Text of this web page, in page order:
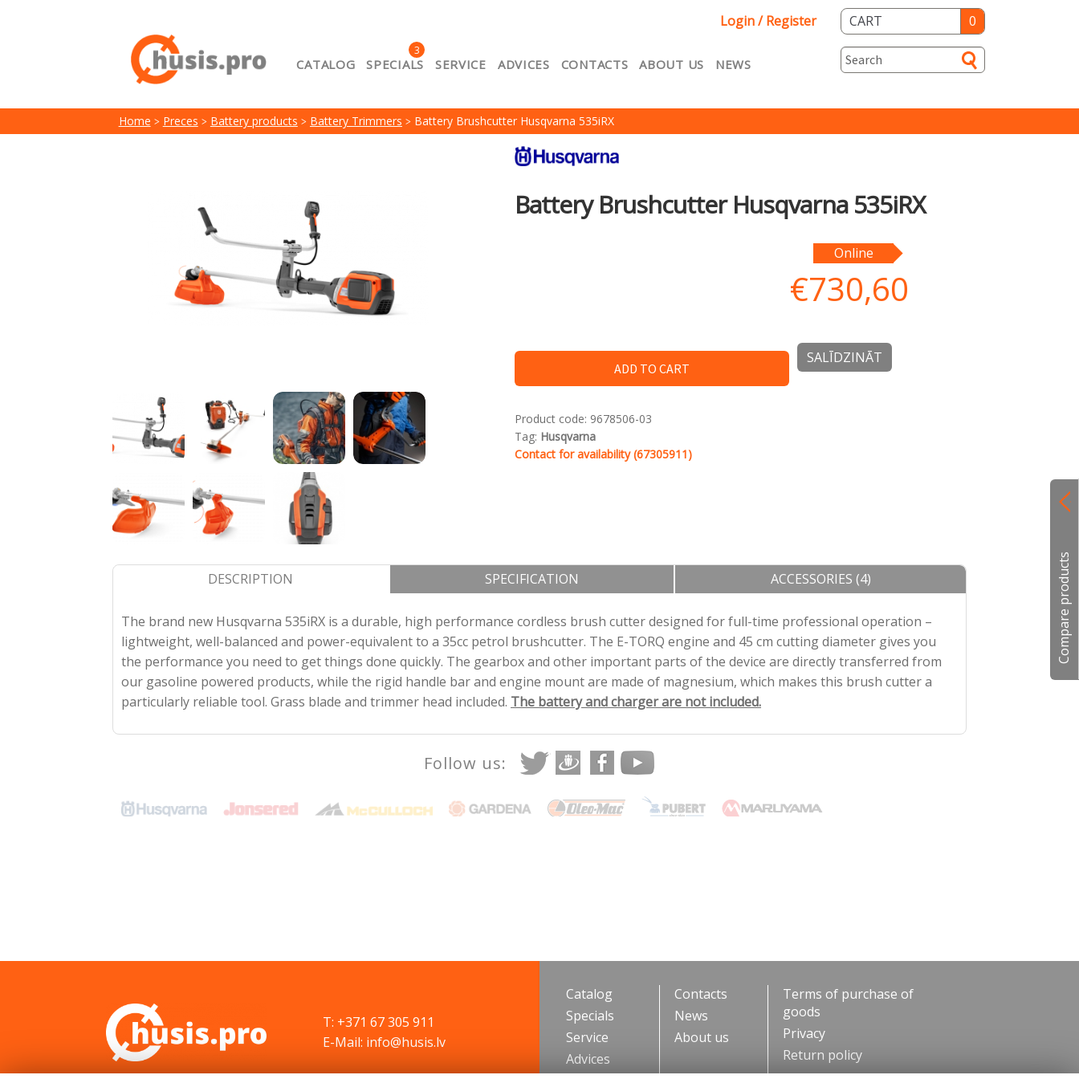
Compare products
Login / Register CART 0
CATALOG SPECIALS
3
SERVICE ADVICES CONTACTS ABOUT US NEWS
My account
Privacy Product Comparison Return policy Service
Specials
Home Preces Battery products Battery Trimmers Battery Brushcutter Husqvarna 535iRX
gan mugursomas akumulatoru.
Battery Brushcutter Husqvarna 535iRX
Online
€730,60
ADD TO CART
SALĪDZINĀT
Product code: 9678506-03
Tag: Husqvarna
Contact for availability (67305911)
DESCRIPTION SPECIFICATION ACCESSORIES (4)
The brand new Husqvarna 535iRX is a durable, high performance cordless brush cutter designed for full-time professional operation –
lightweight, well-balanced and power-equivalent to a 35cc petrol brushcutter. The E-TORQ engine and 45 cm cutting diameter gives you
the performance you need to get things done quickly. The gearbox and other important parts of the device are directly transferred from
our gasoline powered products, while the rigid handle bar and engine mount are made of magnesium, which makes this brush cutter a
particularly reliable tool. Grass blade and trimmer head included. The battery and charger are not included.
Follow us:
T: +371 67 305 911
E-Mail: info@husis.lv
Catalog
Specials
Service
Advices
Contacts
News
About us
Terms of purchase of
goods
Privacy
Return policy